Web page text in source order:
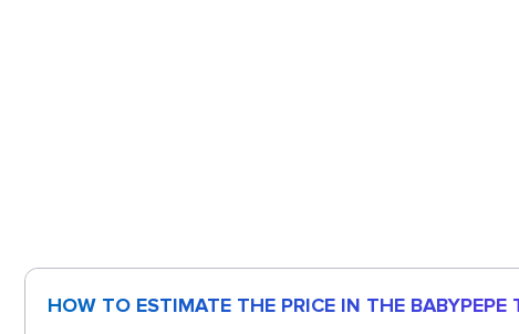
HOW TO ESTIMATE THE PRICE IN THE BABYPEPE